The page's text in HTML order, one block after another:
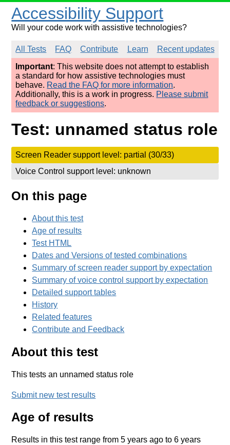
Accessibility Support
Will your code work with assistive technologies?
All Tests FAQ Contribute Learn
Recent updates
Important: This website does not attempt to establish
a standard for how assistive technologies must
behave. Read the FAQ for more information.
Additionally, this is a work in progress. Please submit
feedback or suggestions.
Test: unnamed status role
Screen Reader support level: partial (30/33)
Voice Control support level: unknown
On this page
About this test
Age of results
Test HTML
Dates and Versions of tested combinations
Summary of screen reader support by expectation
Summary of voice control support by expectation
Detailed support tables
History
Related features
Contribute and Feedback
About this test
This tests an unnamed status role
Submit new test results
Age of results
Results in this test range from 5 years ago to 6 years